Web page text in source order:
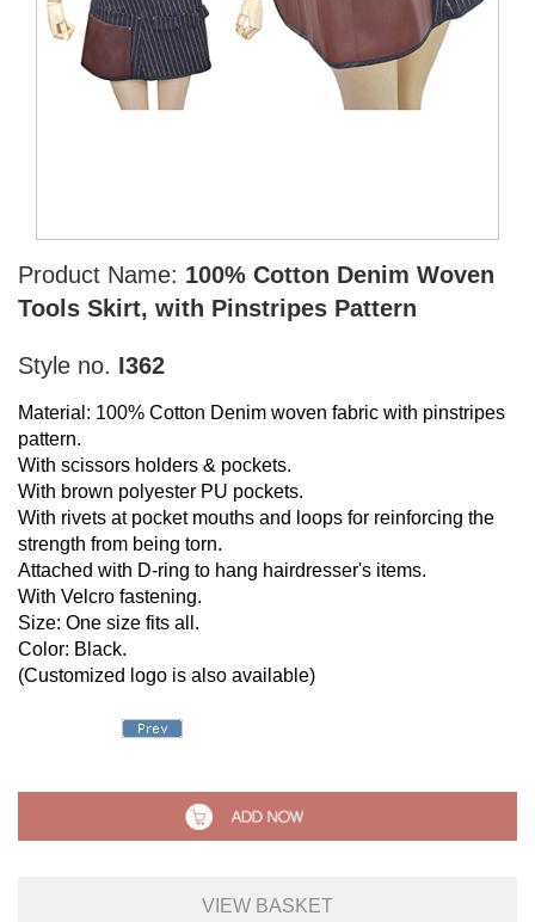
Product Name: 100% Cotton Denim Woven
Tools Skirt, with Pinstripes Pattern
Style no. I362
Material: 100% Cotton Denim woven fabric with pinstripes
pattern.
With scissors holders & pockets.
With brown polyester PU pockets.
With rivets at pocket mouths and loops for reinforcing the
strength from being torn.
Attached with D-ring to hang hairdresser's items.
With Velcro fastening.
Size: One size fits all.
Color: Black.
(Customized logo is also available)
VIEW BASKET